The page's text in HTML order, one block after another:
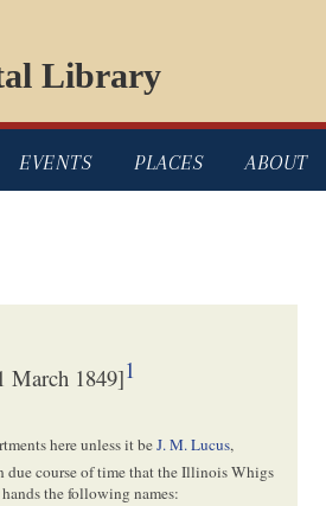
Library
EVENTS PLACES ABOUT
March 1849]1
here unless it beJ. M. Lucus,
due course of time that the Illinois Whigs
the following names: